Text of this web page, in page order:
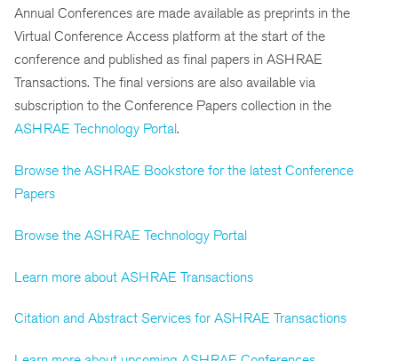
Annual Conferences are made available as preprints in the
Virtual Conference Access platform at the start of the
conference and published as final papers in ASHRAE
Transactions. The final versions are also available via
subscription to the Conference Papers collection in the
ASHRAE Technology Portal.
Browse the ASHRAE Bookstore for the latest Conference
Papers
Browse the ASHRAE Technology Portal
Learn more about ASHRAE Transactions
Citation and Abstract Services for ASHRAE Transactions